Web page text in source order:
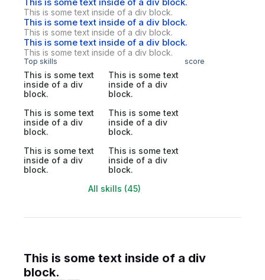
This is some text inside of a div block.
This is some text inside of a div block.
This is some text inside of a div block.
This is some text inside of a div block.
This is some text inside of a div block.
Top skills score
This is some text
inside of a div
block.
This is some text
inside of a div
block.
This is some text
inside of a div
block.
This is some text
inside of a div
block.
This is some text
inside of a div
block.
This is some text
inside of a div
block.
All skills (45)
This is some text inside of a div
block.